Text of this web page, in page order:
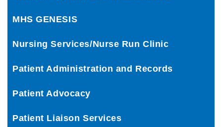
MHS GENESIS
Nursing Services/Nurse Run Clinic
Patient Administration and Records
Patient Advocacy
Patient Liaison Services